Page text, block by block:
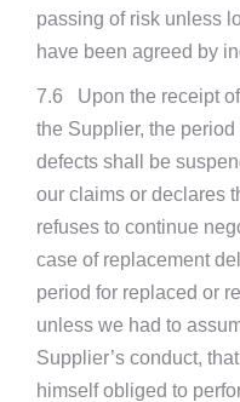
passing of risk unless
have been agreed by
7.6 Upon the receipt
the Supplier, the
defects shall be
our claims or declares
refuses to continue
case of replacement
period for replaced or
unless we had to
Supplier’s conduct,
himself obliged to